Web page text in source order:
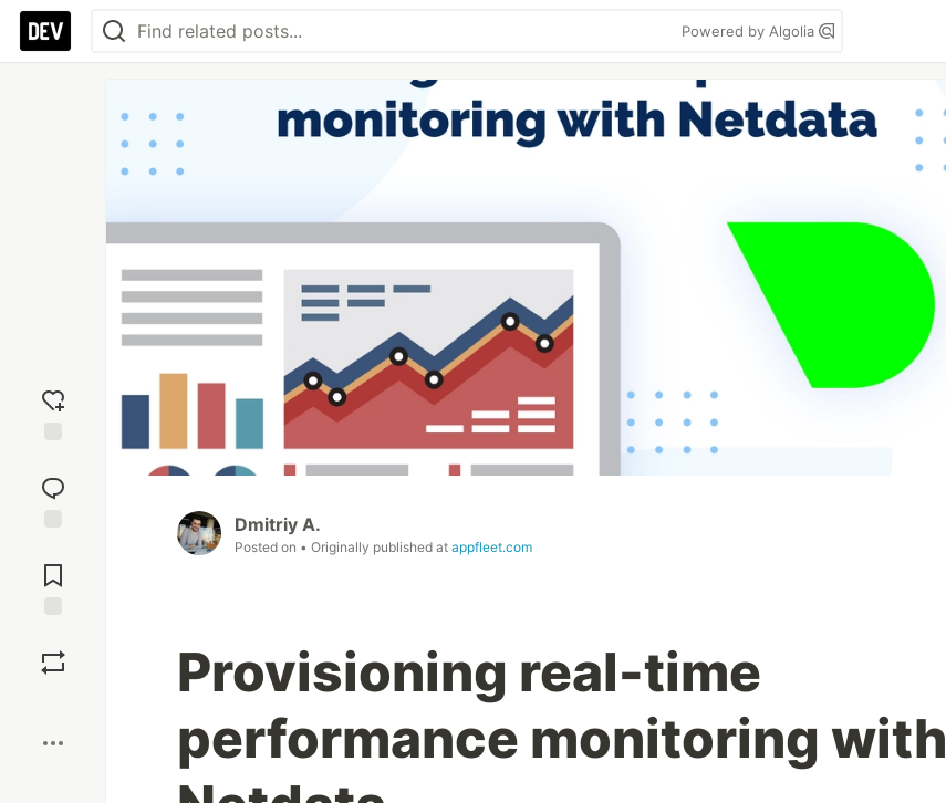
Powered by Algolia
reaction
Comments
Dmitriy A.
Posted on • Originally published at appfleet.com
Provisioning real-time
performance monitoring with